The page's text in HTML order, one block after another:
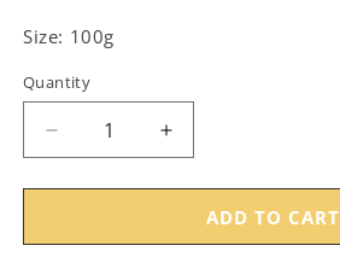
Size: 100g
Quantity
Decrease
quantity
for
Herb
Increase
quantity
for
Wormwood
Herb
ADD TO CART